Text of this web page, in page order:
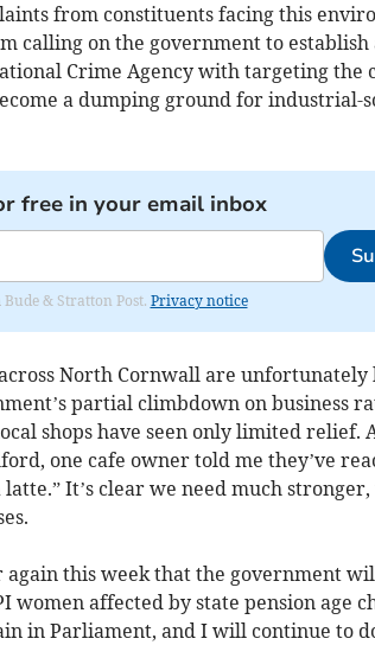
from constituents facing this
calling on the government to
Crime Agency with targeting the
a dumping ground for industrial-
free in your email inbox
& Stratton Post. Privacy notice
North Cornwall are unfortunately
partial climbdown on business
shops have seen only limited relief.
one cafe owner told me they’ve
It’s clear we need much
this week that the government
women affected by state pension age
in Parliament, and I will continue to